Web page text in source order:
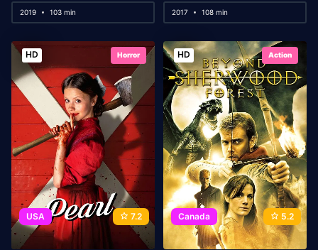
2019 103 min 2017 108 min
HD Horror
USA 7.2
HD Action
Canada 5.2